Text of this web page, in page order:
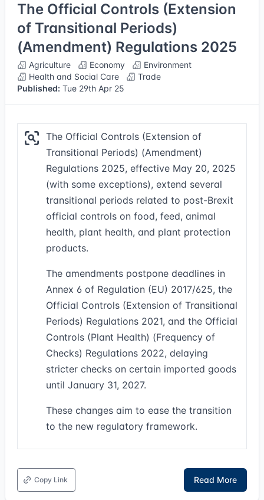
The Official Controls (Extension
of Transitional Periods)
(Amendment) Regulations 2025
Agriculture Economy
Environment
Health and Social Care
Trade
Published: Tue 29th Apr 25
The Official Controls (Extension of
Transitional Periods) (Amendment)
Regulations 2025, effective May 20, 2025
(with some exceptions), extend several
transitional periods related to post-Brexit
official controls on food, feed, animal
health, plant health, and plant protection
products.
The amendments postpone deadlines in
Annex 6 of Regulation (EU) 2017/625, the
Official Controls (Extension of Transitional
Periods) Regulations 2021, and the Official
Controls (Plant Health) (Frequency of
Checks) Regulations 2022, delaying
stricter checks on certain imported goods
until January 31, 2027.
These changes aim to ease the transition
to the new regulatory framework.
Copy Link Read More